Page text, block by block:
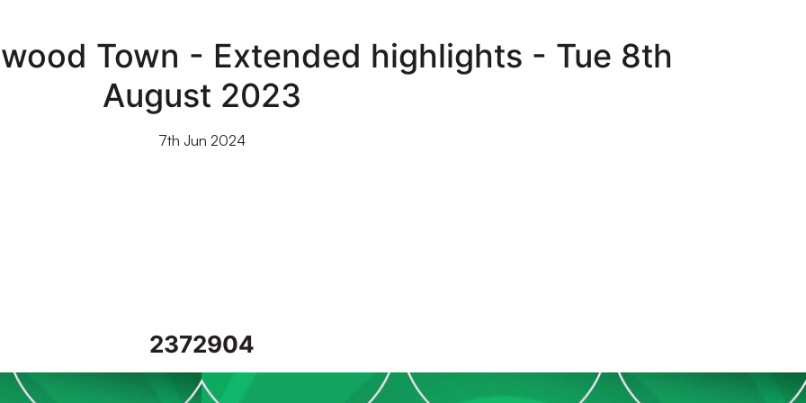
Town - Extended highlights - Tue 8th
August 2023
7th Jun 2024
2372904
Port Vale vs Fleetwood Town - Extended highlights - Tue 8th August 2023